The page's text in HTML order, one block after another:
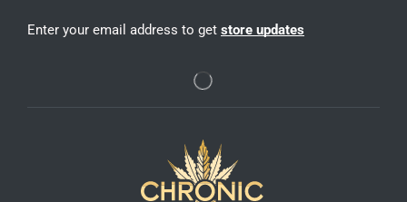
Enter your email address to get store updates